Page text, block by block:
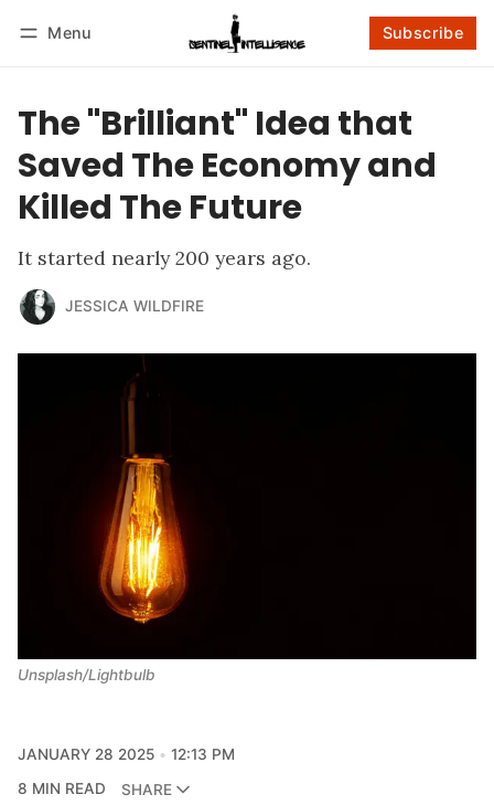
Menu Subscribe
The "Brilliant" Idea that
Saved The Economy and
Killed The Future
It started nearly 200 years ago.
JESSICA WILDFIRE
Unsplash/Lightbulb
JANUARY 28 2025
12:13 PM
8 MIN READ
SHARE